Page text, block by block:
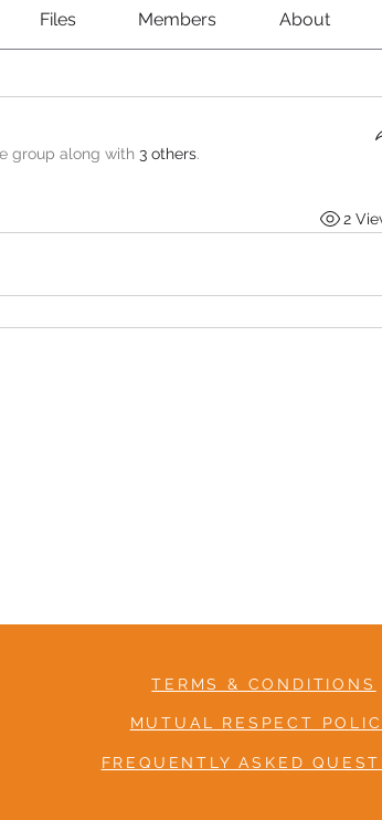
Files Members About
group along with 3 others.
2
TERMS & CONDITIONS
MUTUAL RESPECT
FREQUENTLY ASKED